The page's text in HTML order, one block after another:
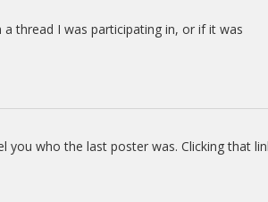
thread I was participating in, or if it was
who the last poster was. Clicking that